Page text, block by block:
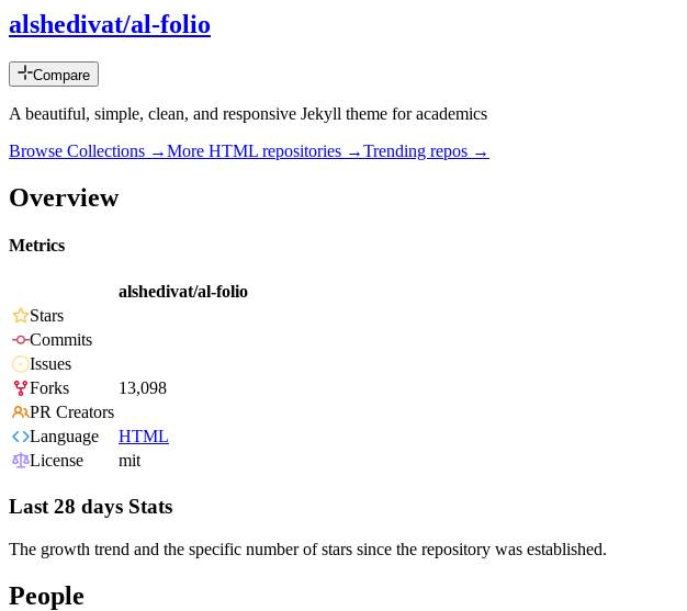
alshedivat/al-folio
Compare
A beautiful, simple, clean, and responsive Jekyll theme for academics
Browse Collections →More HTML repositories →Trending repos →
Overview
Metrics
alshedivat/al-folio
Stars
Commits
Issues
Forks
13,098
PR Creators
Language
HTML
License
mit
Last 28 days Stats
The growth trend and the specific number of stars since the repository was established.
People